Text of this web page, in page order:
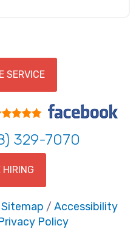
SERVICE
329-7070
HIRING
Sitemap / Accessibility
Policy